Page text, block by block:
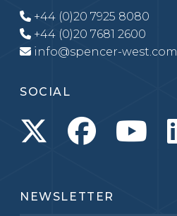
+44 (0)20 7925 8080
+44 (0)20 7681 2600
info@spencer-west.com
SOCIAL
NEWSLETTER